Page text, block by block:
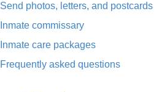
Send photos, letters, and postcards
Inmate commissary
Inmate care packages
Frequently asked questions